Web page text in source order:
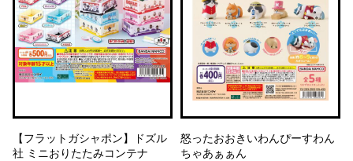
【フラットガシャポン】ドズル
社 ミニおりたたみコンテナ
怒ったおおきいわんぴーすわん
ちゃあぁぁん